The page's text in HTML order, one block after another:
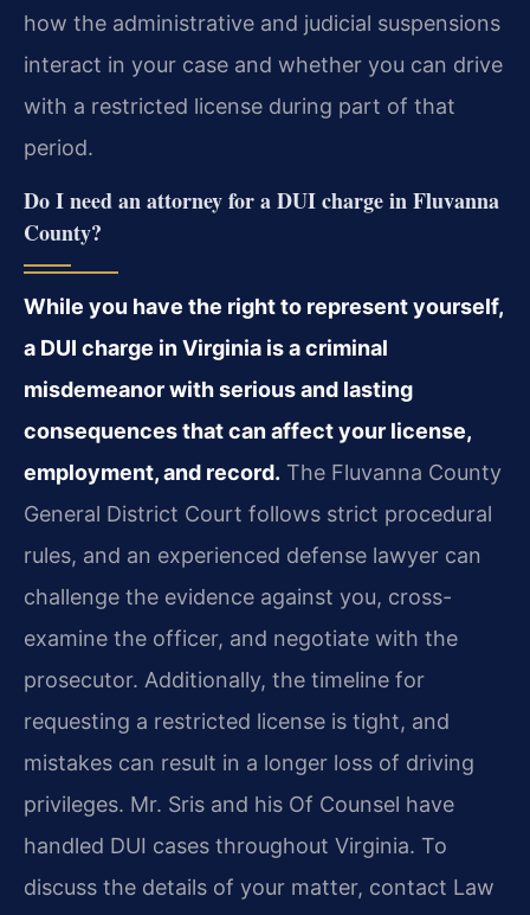
how the administrative and judicial suspensions
interact in your case and whether you can drive
with a restricted license during part of that
period.
Do I need an attorney for a DUI charge in Fluvanna
County?
While you have the right to represent yourself,
a DUI charge in Virginia is a criminal
misdemeanor with serious and lasting
consequences that can affect your license,
employment, and record. The Fluvanna County
General District Court follows strict procedural
rules, and an experienced defense lawyer can
challenge the evidence against you, cross-
examine the officer, and negotiate with the
prosecutor. Additionally, the timeline for
requesting a restricted license is tight, and
mistakes can result in a longer loss of driving
privileges. Mr. Sris and his Of Counsel have
handled DUI cases throughout Virginia. To
discuss the details of your matter, contact Law